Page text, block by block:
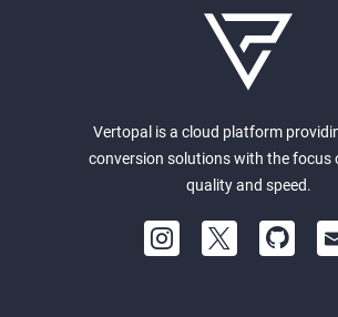
Vertopal is a cloud platform
conversion solutions with the focus
quality and speed.